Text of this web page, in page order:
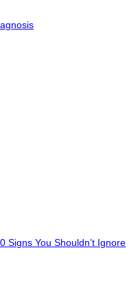
Signs You Shouldn’t Ignore